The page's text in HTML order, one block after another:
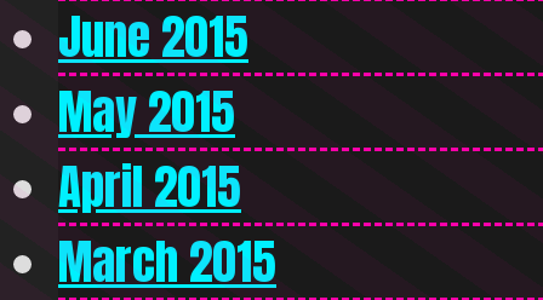
June 2015
May 2015
April 2015
March 2015